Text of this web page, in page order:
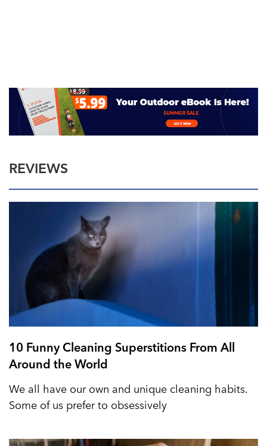
REVIEWS
10 Funny Cleaning Superstitions From All
Around the World
We all have our own and unique cleaning habits.
Some of us prefer to obsessively